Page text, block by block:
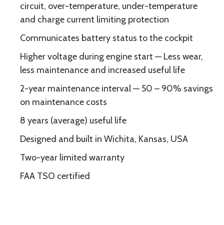
circuit, over-temperature, under-temperature
and charge current limiting protection
Communicates battery status to the cockpit
Higher voltage during engine start — Less wear,
less maintenance and increased useful life
2-year maintenance interval — 50 – 90% savings
on maintenance costs
8 years (average) useful life
Designed and built in Wichita, Kansas, USA
Two-year limited warranty
FAA TSO certified